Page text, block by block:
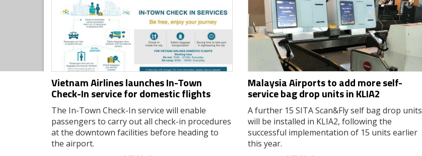
Vietnam Airlines launches In-Town
Check-In service for domestic flights
The In-Town Check-In service will enable
passengers to carry out all check-in procedures
at the downtown facilities before heading to
the airport.
Malaysia Airports to add more self-
service bag drop units in KLIA2
A further 15 SITA Scan&Fly self bag drop units
will be installed in KLIA2, following the
successful implementation of 15 units earlier
this year.